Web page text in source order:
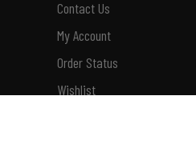
Contact Us
My Account
Order Status
Wishlist